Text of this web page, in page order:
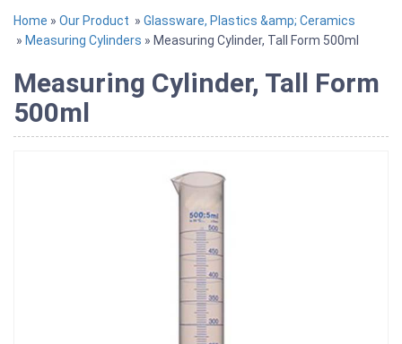
Home » Our Product » Glassware, Plastics &amp; Ceramics
» Measuring Cylinders » Measuring Cylinder, Tall Form 500ml
Measuring Cylinder, Tall Form
500ml